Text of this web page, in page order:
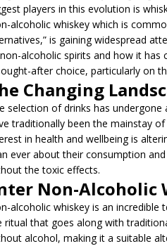
players in this evolution is
alcoholic whiskey which is
is gaining widespread
alcoholic spirits and how it has
after choice, particularly on
Changing
selection of drinks has
traditionally been the mainstay
in health and wellbeing is
ever about their consumption
the toxic effects.
Non-Alcoholic
alcoholic whiskey is an
ritual that goes along with
alcohol, making it a suitable